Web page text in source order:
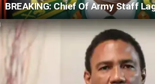
BREAKING: Chief Of Army Staff